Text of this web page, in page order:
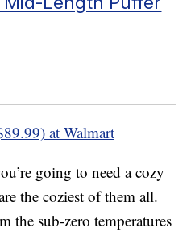
at Walmart
going to need a cozy
the coziest of them all.
the sub-zero temperatures